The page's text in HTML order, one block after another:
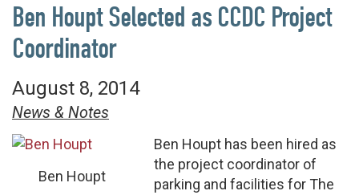
Ben Houpt Selected as CCDC Project
Coordinator
August 8, 2014
News & Notes
Ben Houpt
Ben Houpt has been hired as
the project coordinator of
parking and facilities for The